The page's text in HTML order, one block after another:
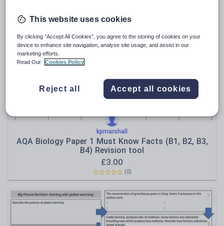
Relevance
kpmarshall
AQA Biology Paper 1 Must Know Facts (B1, B2, B3,
B4) Revision tool
£3.00
(0)
This website uses cookies
By clicking “Accept All Cookies”, you agree to the storing of cookies on your
device to enhance site navigation, analyse site usage, and assist in our
marketing efforts.
Read Our
Cookies Policy
Reject all Accept all cookies